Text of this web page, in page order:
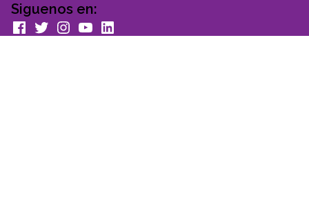
Siguenos en:
facebook
TwitterInstagram
youtubeLinkedin